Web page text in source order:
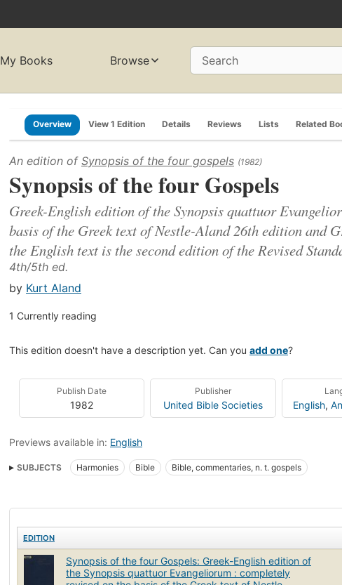
My Books Browse Search
Overview View 1 Edition Details Reviews Lists Related
An edition of Synopsis of the four gospels (1982)
Synopsis of the four Gospels
Greek-English edition of the Synopsis quattuor
basis of the Greek text of Nestle-Aland 26th edition and
the English text is the second edition of the Revised
4th/5th ed.
by Kurt Aland
1 Currently reading
This edition doesn't have a description yet. Can you add one?
Publish Date
1982
Publisher
United Bible Societies English,
Previews available in: English
SUBJECTS Harmonies Bible Bible, commentaries, n. t. gospels
EDITION
Synopsis of the four Gospels: Greek-English edition of
the Synopsis quattuor Evangeliorum : completely